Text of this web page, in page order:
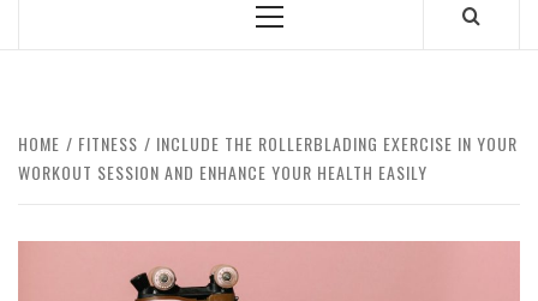
Primary
HOME FITNESS
INCLUDE THE ROLLERBLADING EXERCISE IN YOUR
WORKOUT SESSION AND ENHANCE YOUR HEALTH EASILY